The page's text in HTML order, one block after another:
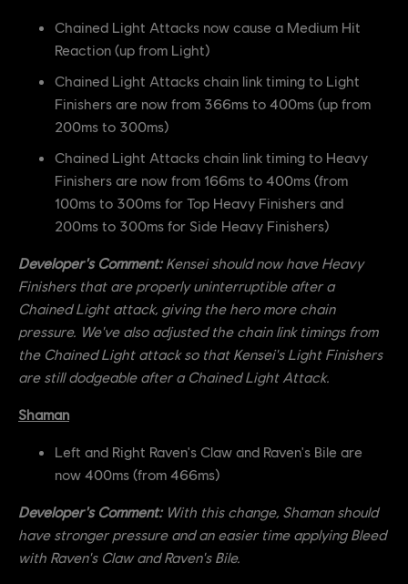
Chained Light Attacks now cause a Medium Hit
Reaction (up from Light)
Chained Light Attacks chain link timing to Light
Finishers are now from 366ms to 400ms (up from
200ms to 300ms)
Chained Light Attacks chain link timing to Heavy
Finishers are now from 166ms to 400ms (from
100ms to 300ms for Top Heavy Finishers and
200ms to 300ms for Side Heavy Finishers)
Developer's Comment:Kensei should now have Heavy
Finishers that are properly uninterruptible after a
Chained Light attack, giving the hero more chain
pressure. We've also adjusted the chain link timings from
the Chained Light attack so that Kensei's Light Finishers
are still dodgeable after a Chained Light Attack.
Shaman
Left and Right Raven's Claw and Raven's Bile are
now 400ms (from 466ms)
Developer's Comment:With this change, Shaman should
have stronger pressure and an easier time applying Bleed
with Raven's Claw and Raven's Bile.